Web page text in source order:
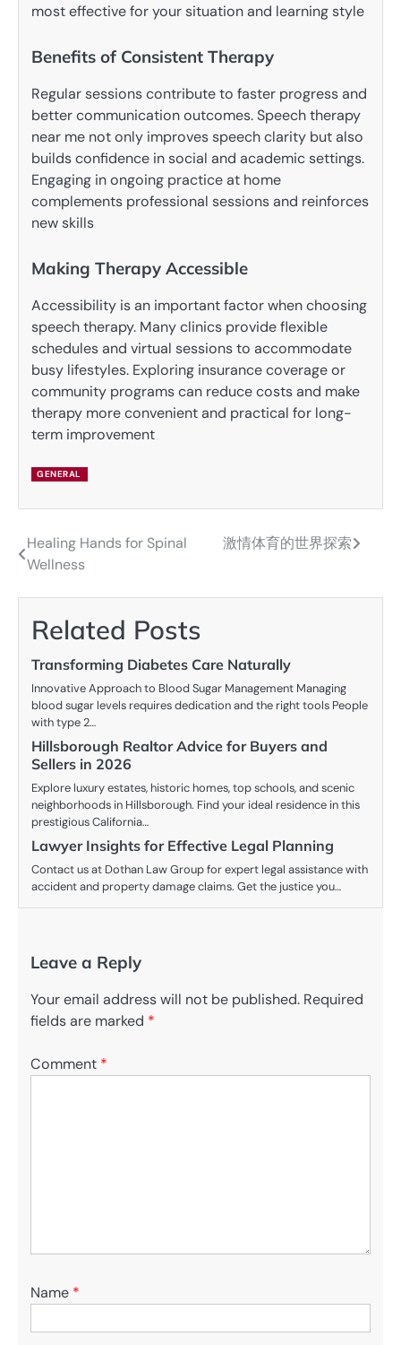
most effective for your situation and learning style
Benefits of Consistent Therapy
Regular sessions contribute to faster progress and
better communication outcomes. Speech therapy
near me not only improves speech clarity but also
builds confidence in social and academic settings.
Engaging in ongoing practice at home
complements professional sessions and reinforces
new skills
Making Therapy Accessible
Accessibility is an important factor when choosing
speech therapy. Many clinics provide flexible
schedules and virtual sessions to accommodate
busy lifestyles. Exploring insurance coverage or
community programs can reduce costs and make
therapy more convenient and practical for long-
term improvement
GENERAL
Post
Healing Hands for Spinal
Wellness
激情体育的世界探索
Related Posts
Transforming Diabetes Care Naturally
Innovative Approach to Blood Sugar Management Managing
blood sugar levels requires dedication and the right tools People
with type 2…
Hillsborough Realtor Advice for Buyers and
Sellers in 2026
Explore luxury estates, historic homes, top schools, and scenic
neighborhoods in Hillsborough. Find your ideal residence in this
prestigious California…
Lawyer Insights for Effective Legal Planning
Contact us at Dothan Law Group for expert legal assistance with
accident and property damage claims. Get the justice you…
Leave a Reply
Your email address will not be published. Required
fields are marked *
Comment *
Name *